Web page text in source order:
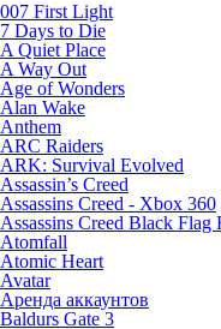
007 First Light
7 Days to Die
A Quiet Place
A Way Out
Age of Wonders
Alan Wake
Anthem
ARC Raiders
ARK: Survival Evolved
Assassin’s Creed
Assassins Creed - Xbox 360
Assassins Creed Black Flag
Atomfall
Atomic Heart
Avatar
Aренда аккаунтов
Baldurs Gate 3